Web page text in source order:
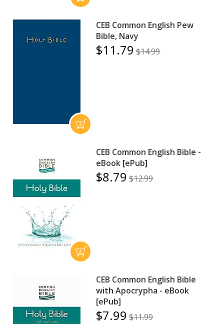
CEB Common English Pew
Bible, Navy
$11.79 $14.99
CEB Common English Bible -
eBook [ePub]
$8.79 $12.99
CEB Common English Bible
with Apocrypha - eBook
[ePub]
$7.99 $11.99